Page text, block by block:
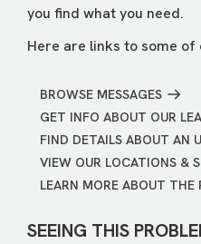
you find what you need.
Here are links to some
BROWSE MESSAGES
GET INFO ABOUT OUR
FIND DETAILS ABOUT AN
VIEW OUR LOCATIONS &
LEARN MORE ABOUT THE
SEEING THIS